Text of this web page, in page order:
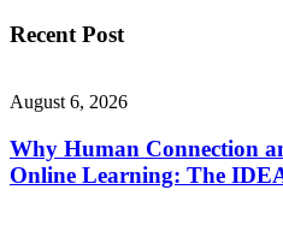
Recent Post
August 6, 2026
Why Human Connection
Online Learning: The